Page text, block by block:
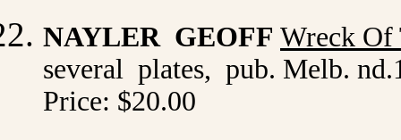
NAYLER GEOFF Wreck Of
several plates, pub. Melb.
Price: $20.00